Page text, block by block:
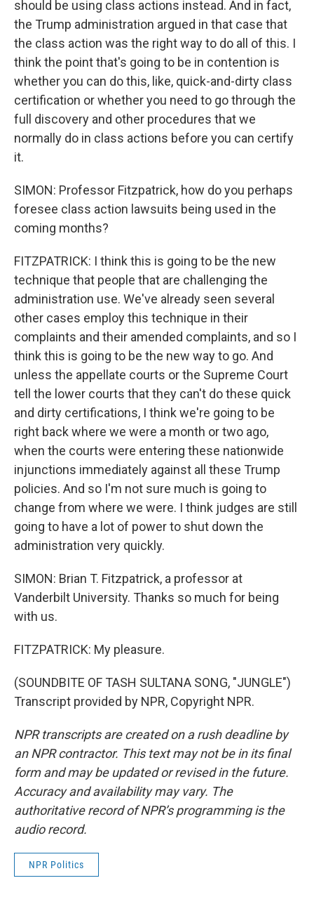
should be using class actions instead. And in fact,
the Trump administration argued in that case that
the class action was the right way to do all of this. I
think the point that's going to be in contention is
whether you can do this, like, quick-and-dirty class
certification or whether you need to go through the
full discovery and other procedures that we
normally do in class actions before you can certify
it.
SIMON: Professor Fitzpatrick, how do you perhaps
foresee class action lawsuits being used in the
coming months?
FITZPATRICK: I think this is going to be the new
technique that people that are challenging the
administration use. We've already seen several
other cases employ this technique in their
complaints and their amended complaints, and so I
think this is going to be the new way to go. And
unless the appellate courts or the Supreme Court
tell the lower courts that they can't do these quick
and dirty certifications, I think we're going to be
right back where we were a month or two ago,
when the courts were entering these nationwide
injunctions immediately against all these Trump
policies. And so I'm not sure much is going to
change from where we were. I think judges are still
going to have a lot of power to shut down the
administration very quickly.
SIMON: Brian T. Fitzpatrick, a professor at
Vanderbilt University. Thanks so much for being
with us.
FITZPATRICK: My pleasure.
(SOUNDBITE OF TASH SULTANA SONG, "JUNGLE")
Transcript provided by NPR, Copyright NPR.
NPR transcripts are created on a rush deadline by
an NPR contractor. This text may not be in its final
form and may be updated or revised in the future.
Accuracy and availability may vary. The
authoritative record of NPR’s programming is the
audio record.
NPR Politics